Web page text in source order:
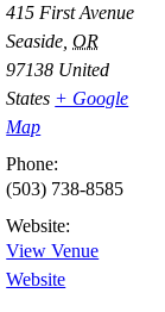
415 First Avenue
Seaside OR
97138 United
States + Google
Map
Phone:
(503) 738-8585
Website:
View Venue
Website